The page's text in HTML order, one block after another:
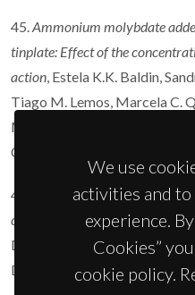
45. Ammonium molybdate
tinplate: Effect of the
action , Estela K.K. Baldin,
Tiago M. Lemos, Marcela C.
Mário G.S. Ferreira, Paulo
Célia de F. Malfatti,
44.
Influence of the electrolyte
concentration on the oxygen
Dolgikh, A.C. Bastos, A.
Deconinck,Corrosion Science
We use
activities and
experience.
Cookies”
cookie policy.